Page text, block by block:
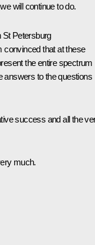
will continue to do.
St Petersburg
convinced that at these
the entire spectrum
answers to the questions
success and all the
much.